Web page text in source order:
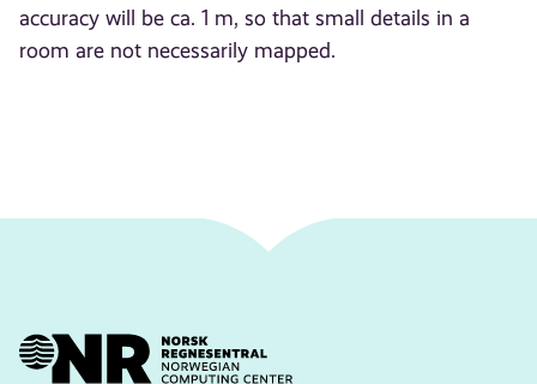
accuracy will be ca. 1 m, so that small details in a
room are not necessarily mapped.